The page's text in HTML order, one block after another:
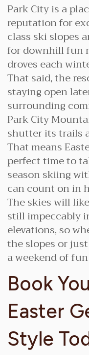
Park City is a
reputation for
class ski slopes
for downhill fun
droves each
That said, the
staying open
surrounding
Park City
shutter its trails
That means
perfect time to
season skiing
can count on in
The skies will
still impeccably
elevations, so
the slopes or
a weekend of
Book
Easter
Style